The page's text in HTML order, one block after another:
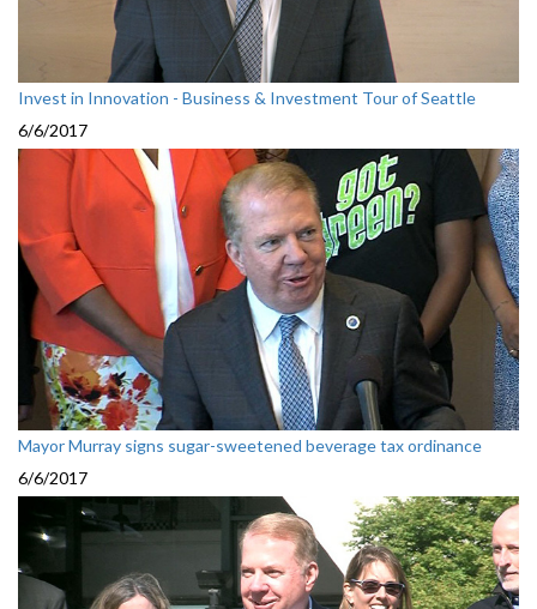
Invest in Innovation - Business & Investment Tour of Seattle
6/6/2017
Mayor Murray signs sugar-sweetened beverage tax ordinance
6/6/2017